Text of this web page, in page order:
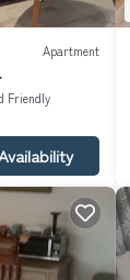
Apartment
Friendly